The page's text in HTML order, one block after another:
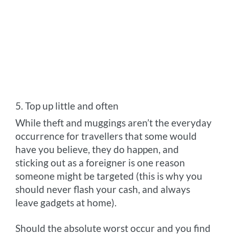
5. Top up little and often
While theft and muggings aren’t the everyday
occurrence for travellers that some would
have you believe, they do happen, and
sticking out as a foreigner is one reason
someone might be targeted (this is why you
should never flash your cash, and always
leave gadgets at home).
Should the absolute worst occur and you find